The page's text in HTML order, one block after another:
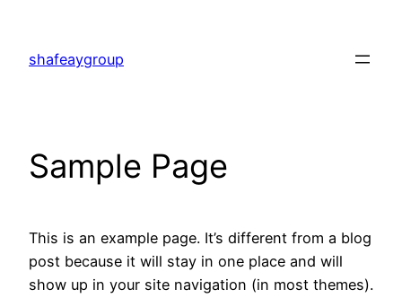
shafeaygroup
Sample Page
This is an example page. It’s different from a blog
post because it will stay in one place and will
show up in your site navigation (in most themes).